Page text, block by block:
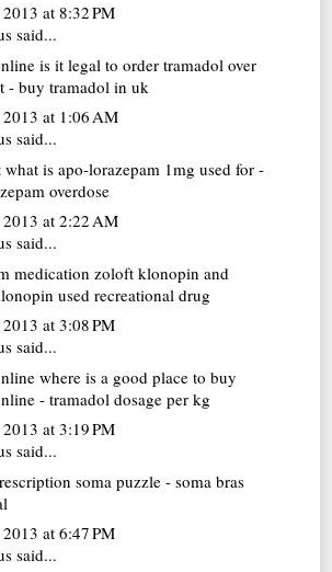
at 8:32 PM
said...
is it legal to order tramadol over
- buy tramadol in uk
at 1:06 AM
said...
what is apo-lorazepam 1mg used for -
overdose
at 2:22 AM
said...
medication zoloft klonopin and
used recreational drug
at 3:08 PM
said...
where is a good place to buy
- tramadol dosage per kg
at 3:19 PM
said...
soma puzzle - soma bras
at 6:47 PM
said...